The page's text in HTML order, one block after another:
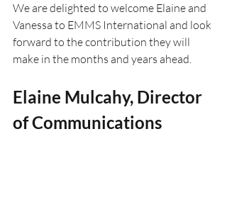
We are delighted to welcome Elaine and
Vanessa to EMMS International and look
forward to the contribution they will
make in the months and years ahead.
Elaine Mulcahy, Director
of Communications